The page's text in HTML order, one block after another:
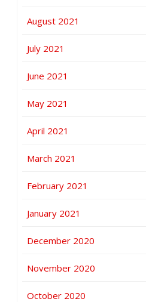
August 2021
July 2021
June 2021
May 2021
April 2021
March 2021
February 2021
January 2021
December 2020
November 2020
October 2020